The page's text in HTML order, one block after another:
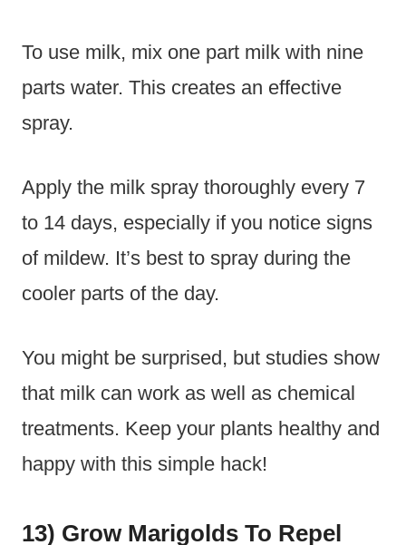
To use milk, mix one part milk with nine
parts water. This creates an effective
spray.
Apply the milk spray thoroughly every 7
to 14 days, especially if you notice signs
of mildew. It’s best to spray during the
cooler parts of the day.
You might be surprised, but studies show
that milk can work as well as chemical
treatments. Keep your plants healthy and
happy with this simple hack!
13) Grow Marigolds To Repel